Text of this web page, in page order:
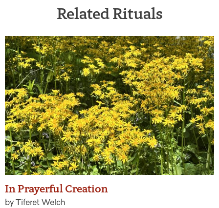
Related Rituals
In Prayerful Creation
by Tiferet Welch